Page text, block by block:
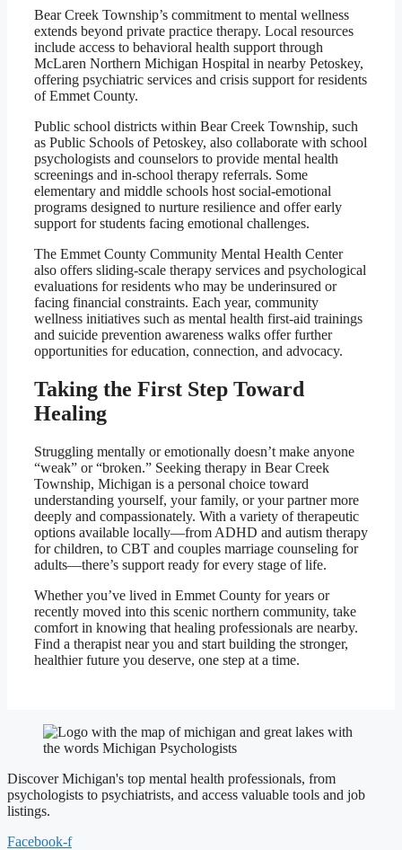
Bear Creek Township’s commitment to mental wellness
extends beyond private practice therapy. Local resources
include access to behavioral health support through
McLaren Northern Michigan Hospital in nearby Petoskey,
offering psychiatric services and crisis support for residents
of Emmet County.
Public school districts within Bear Creek Township, such
as Public Schools of Petoskey, also collaborate with school
psychologists and counselors to provide mental health
screenings and in-school therapy referrals. Some
elementary and middle schools host social-emotional
programs designed to nurture resilience and offer early
support for students facing emotional challenges.
The Emmet County Community Mental Health Center
also offers sliding-scale therapy services and psychological
evaluations for residents who may be underinsured or
facing financial constraints. Each year, community
wellness initiatives such as mental health first-aid trainings
and suicide prevention awareness walks offer further
opportunities for education, connection, and advocacy.
Taking the First Step Toward
Healing
Struggling mentally or emotionally doesn’t make anyone
“weak” or “broken.” Seeking therapy in Bear Creek
Township, Michigan is a personal choice toward
understanding yourself, your family, or your partner more
deeply and compassionately. With a variety of therapeutic
options available locally—from ADHD and autism therapy
for children, to CBT and couples marriage counseling for
adults—there’s support ready for every stage of life.
Whether you’ve lived in Emmet County for years or
recently moved into this scenic northern community, take
comfort in knowing that healing professionals are nearby.
Find a therapist near you and start building the stronger,
healthier future you deserve, one step at a time.
Discover Michigan's top mental health professionals, from
psychologists to psychiatrists, and access valuable tools and job
listings.
Facebook-f